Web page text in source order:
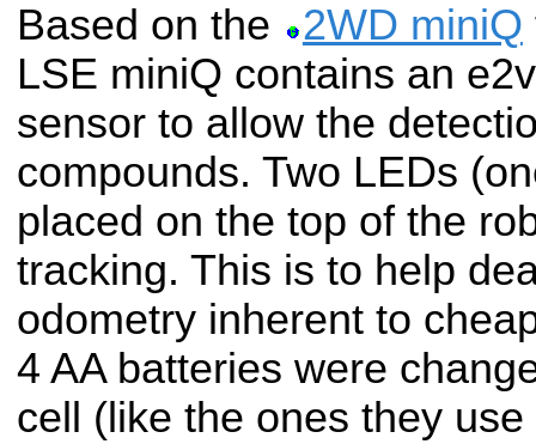
Based on the 2WD miniQ
LSE miniQ contains an
sensor to allow the
compounds. Two LEDs
placed on the top of the
tracking. This is to help
odometry inherent to
4 AA batteries were
cell (like the ones they use